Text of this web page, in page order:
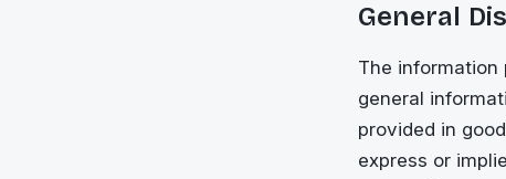
General
The information
general
provided in
express or